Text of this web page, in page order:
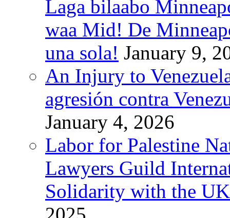
Laga bilaabo
waa Mid! De
una sola! January 9,
An Injury to
agresión contra
January 4, 2026
Labor for Palestine
Lawyers Guild
Solidarity with the